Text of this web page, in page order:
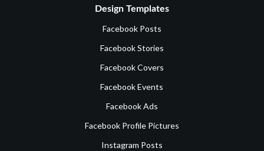
Design Templates
Facebook Posts
Facebook Stories
Facebook Covers
Facebook Events
Facebook Ads
Facebook Profile Pictures
Instagram Posts